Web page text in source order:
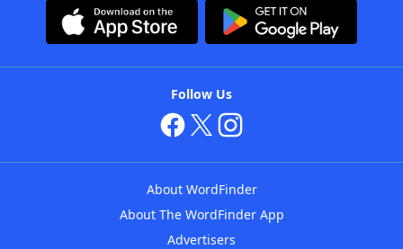
Follow Us
About WordFinder
About The WordFinder App
Advertisers